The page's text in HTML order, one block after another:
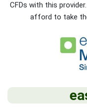
CFDs with this
afford to take